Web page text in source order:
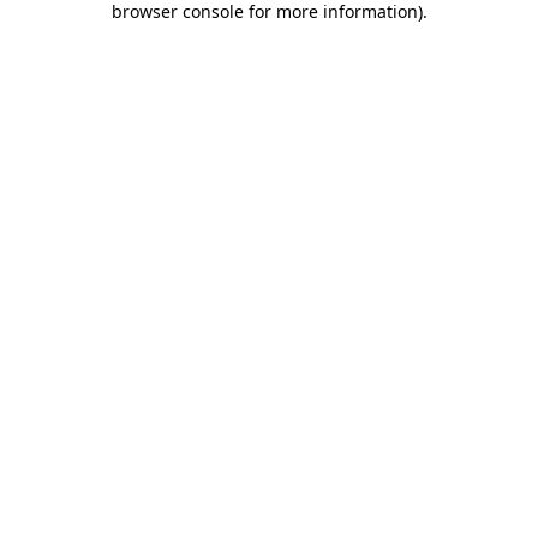
browser console for more information).